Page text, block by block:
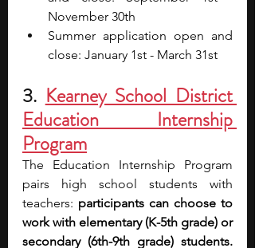
November 30th
Summer application open and
close: January 1st - March 31st
3. Kearney School District
Education Internship
Program
The Education Internship Program
pairs high school students with
teachers: participants can choose to
work with elementary (K-5th grade) or